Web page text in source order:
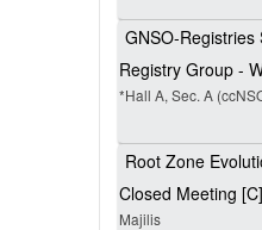
GNSO-
Registry Group -
*Hall A, Sec. A
Root Zone
Closed Meeting [C]
Majilis